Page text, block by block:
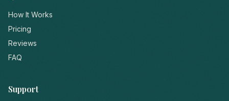
How It Works
Pricing
Reviews
FAQ
Support